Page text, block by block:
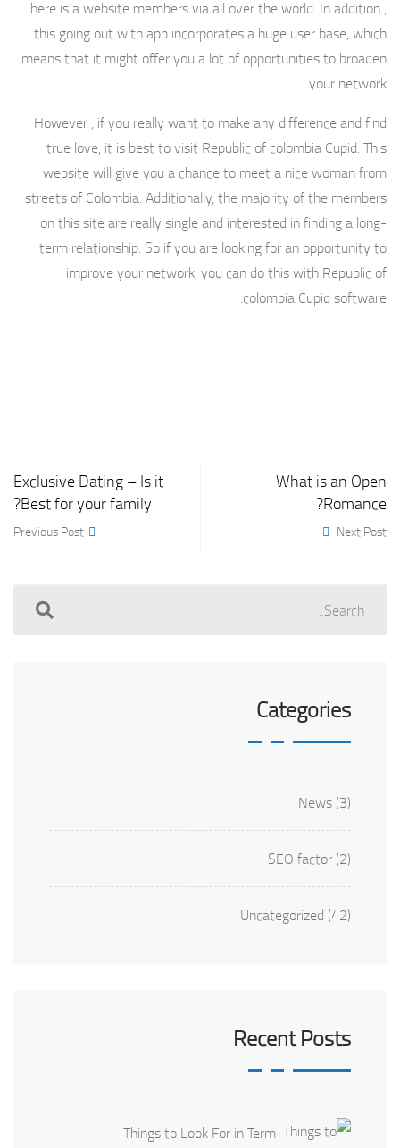
here is a website members via all over the world. In addition ,
this going out with app incorporates a huge user base, which
means that it might offer you a lot of opportunities to broaden
your network.
However , if you really want to make any difference and find
true love, it is best to visit Republic of colombia Cupid. This
website will give you a chance to meet a nice woman from
streets of Colombia. Additionally, the majority of the members
on this site are really single and interested in finding a long-
term relationship. So if you are looking for an opportunity to
improve your network, you can do this with Republic of
colombia Cupid software.
Exclusive Dating – Is it
Best for your family?
Previous Post
What is an Open
Romance?
Next Post
Categories
News(3)
SEO factor(2)
Uncategorized (42)
Recent Posts
Things to Look For in Term